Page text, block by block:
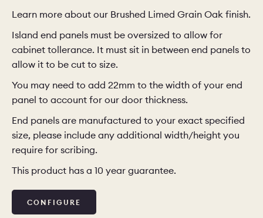
Learn more about our Brushed Limed Grain Oak finish.
Island end panels must be oversized to allow for
cabinet tollerance. It must sit in between end panels to
allow it to be cut to size.
You may need to add 22mm to the width of your end
panel to account for our door thickness.
End panels are manufactured to your exact specified
size, please include any additional width/height you
require for scribing.
This product has a 10 year guarantee.
CONFIGURE